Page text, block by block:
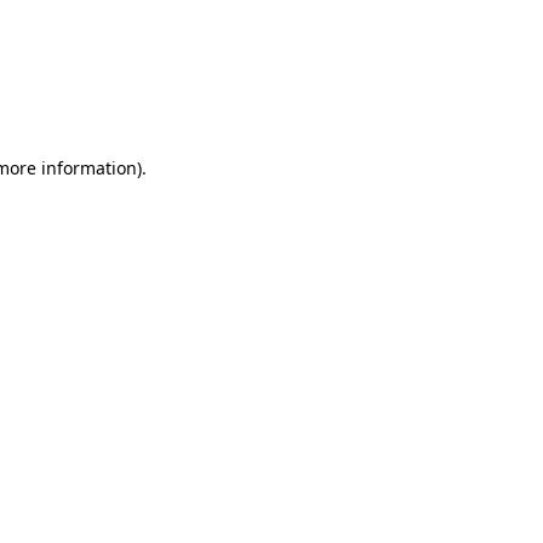
information).